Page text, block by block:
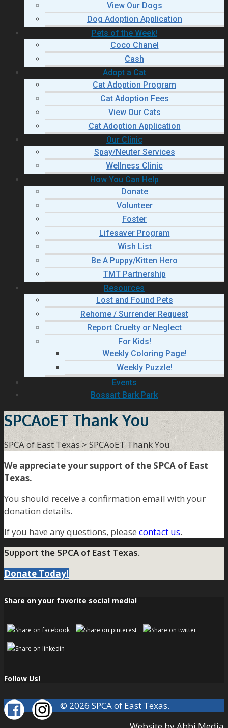
View Our Dogs
Dog Adoption Application
Pets of the Week!
Coco Chanel
Cash
Adopt a Cat
Cat Adoption Program
Cat Adoption Fees
View Our Cats
Cat Adoption Application
Our Clinic
Spay/Neuter Services
Wellness Clinic
How You Can Help
Donate
Volunteer
Foster
Lifesaver Program
Wish List
Be A Puppy/Kitten Hero
TMT Partnership
Resources
Lost and Found Pets
Rehome / Surrender Request
Report Cruelty or Neglect
For Kids!
Weekly Coloring Page!
Weekly Puzzle!
Events
Bossart Bark Park
SPCAoET Thank You
SPCA of East Texas > SPCAoET Thank You
We appreciate your support of the SPCA of East
Texas.
You should receive a confirmation email with your
donation details.
If you have any questions, please contact us.
Support the SPCA of East Texas.
Donate Today!
Share on your favorite social media!
Follow Us!
© 2026 SPCA of East Texas.